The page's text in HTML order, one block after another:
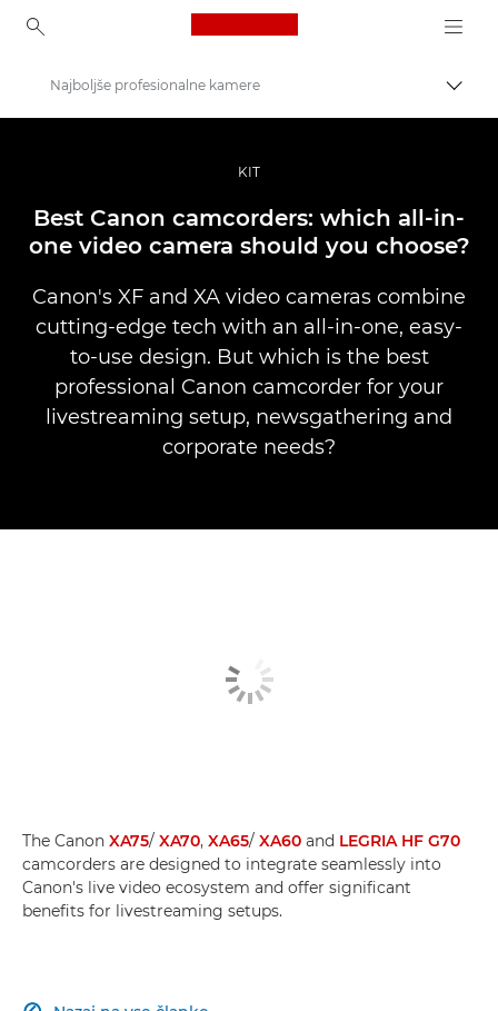
Canon Logo, back to
Profesionalne fotografije in videoposnetki
Zgodbe
Najboljše profesionalne kamere
KIT
Best Canon camcorders: which all-in-
one video camera should you choose?
Canon's XF and XA video cameras combine
cutting-edge tech with an all-in-one, easy-
to-use design. But which is the best
professional Canon camcorder for your
livestreaming setup, newsgathering and
corporate needs?
The Canon XA75/ XA70, XA65/ XA60 and LEGRIA HF G70
camcorders are designed to integrate seamlessly into
Canon's live video ecosystem and offer significant
benefits for livestreaming setups.